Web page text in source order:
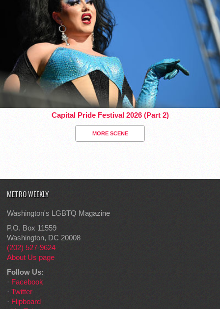
Capital Pride Festival 2026 (Part 2)
MORE SCENE
METRO WEEKLY
Washington's LGBTQ Magazine
P.O. Box 11559
Washington, DC 20008
(202) 527-9624
About Us page
Follow Us:
· Facebook
· Twitter
· Flipboard